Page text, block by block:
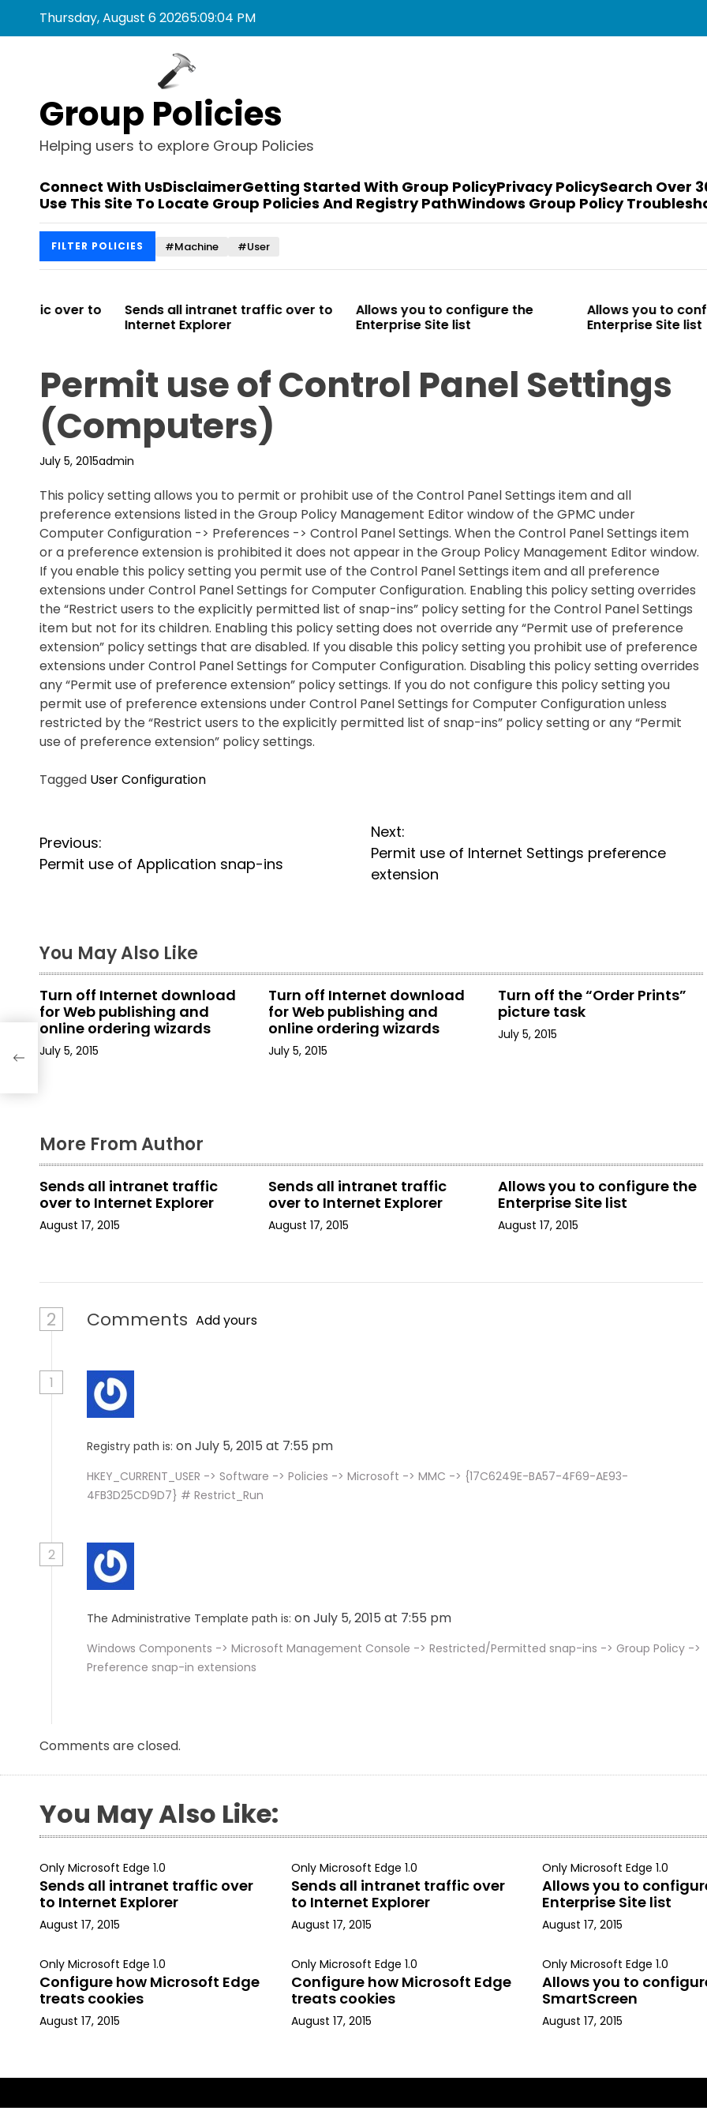
Thursday, August 6 20265:09:04 PM
Group Policies
Helping users to explore Group Policies
Connect With UsDisclaimerGetting Started With Group PolicyPrivacy PolicySearch Over
Use This Site To Locate Group Policies And Registry PathWindows Group Policy
FILTER POLICIES #Machine #User
Sends all intranet traffic over to
Internet Explorer
Allows you to configure the
Enterprise Site list
Allows you to configure the
Enterprise Site list
Permit use of Control Panel Settings
(Computers)
July 5, 2015admin
This policy setting allows you to permit or prohibit use of the Control Panel Settings item and all
preference extensions listed in the Group Policy Management Editor window of the GPMC under
Computer Configuration -> Preferences -> Control Panel Settings. When the Control Panel Settings item
or a preference extension is prohibited it does not appear in the Group Policy Management Editor window.
If you enable this policy setting you permit use of the Control Panel Settings item and all preference
extensions under Control Panel Settings for Computer Configuration. Enabling this policy setting overrides
the “Restrict users to the explicitly permitted list of snap-ins” policy setting for the Control Panel Settings
item but not for its children. Enabling this policy setting does not override any “Permit use of preference
extension” policy settings that are disabled. If you disable this policy setting you prohibit use of preference
extensions under Control Panel Settings for Computer Configuration. Disabling this policy setting overrides
any “Permit use of preference extension” policy settings. If you do not configure this policy setting you
permit use of preference extensions under Control Panel Settings for Computer Configuration unless
restricted by the “Restrict users to the explicitly permitted list of snap-ins” policy setting or any “Permit
use of preference extension” policy settings.
Tagged User Configuration
P
o
n
a
v
i
t
i
o
Previous:
Permit use of Application snap-ins
Next:
Permit use of Internet Settings preference
extension
You May Also Like
Turn off Internet download
for Web publishing and
online ordering wizards
July 5, 2015
Turn off Internet download
for Web publishing and
online ordering wizards
July 5, 2015
Turn off the “Order Prints”
picture task
July 5, 2015
More From Author
Sends all intranet traffic
over to Internet Explorer
August 17, 2015
Sends all intranet traffic
over to Internet Explorer
August 17, 2015
Allows you to configure the
Enterprise Site list
August 17, 2015
2 Comments Add yours
1
Registry path is: on July 5, 2015 at 7:55 pm
HKEY_CURRENT_USER -> Software -> Policies -> Microsoft -> MMC -> {17C6249E-BA57-4F69-AE93-
4FB3D25CD9D7} # Restrict_Run
2
The Administrative Template path is: on July 5, 2015 at 7:55 pm
Windows Components -> Microsoft Management Console -> Restricted/Permitted snap-ins -> Group Policy ->
Preference snap-in extensions
Comments are closed.
You May Also Like:
Only Microsoft Edge 1.0
Sends all intranet traffic over
to Internet Explorer
August 17, 2015
Only Microsoft Edge 1.0
Sends all intranet traffic over
to Internet Explorer
August 17, 2015
Only Microsoft Edge 1.0
Allows you to
Enterprise Site list
August 17, 2015
Only Microsoft Edge 1.0
Configure how Microsoft Edge
treats cookies
August 17, 2015
Only Microsoft Edge 1.0
Configure how Microsoft Edge
treats cookies
August 17, 2015
Only Microsoft Edge 1.0
Allows you to
SmartScreen
August 17, 2015